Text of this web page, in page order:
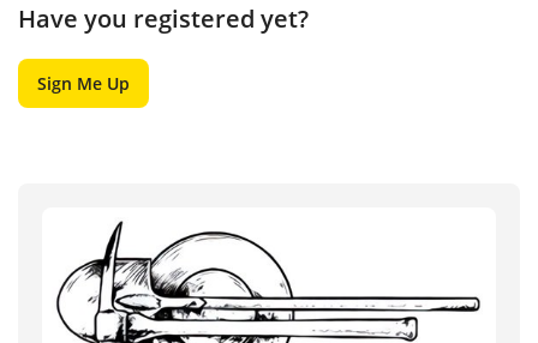
Have you registered yet?
Sign Me Up